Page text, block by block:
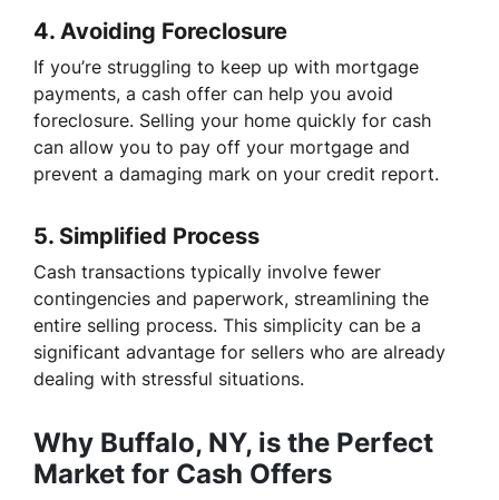
4. Avoiding Foreclosure
If you’re struggling to keep up with mortgage
payments, a cash offer can help you avoid
foreclosure. Selling your home quickly for cash
can allow you to pay off your mortgage and
prevent a damaging mark on your credit report.
5. Simplified Process
Cash transactions typically involve fewer
contingencies and paperwork, streamlining the
entire selling process. This simplicity can be a
significant advantage for sellers who are already
dealing with stressful situations.
Why Buffalo, NY, is the Perfect
Market for Cash Offers